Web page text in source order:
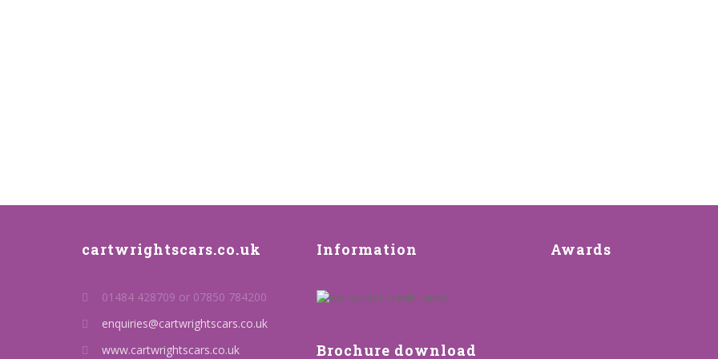
cartwrightscars.co.uk
01484 428709 or 07850 784200
enquiries@cartwrightscars.co.uk
www.cartwrightscars.co.uk
Information
Brochure download
Awards